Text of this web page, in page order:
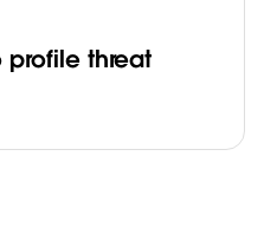
profile threat